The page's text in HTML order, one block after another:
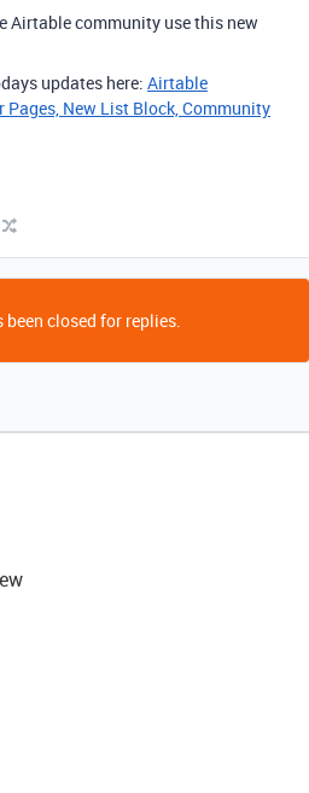
Airtable community use this new
updates here: Airtable
New List Block, Community
closed for replies.